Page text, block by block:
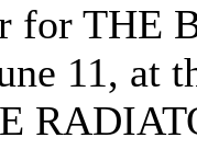
for THE
11, at